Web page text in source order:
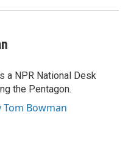
a NPR National Desk
the Pentagon.
Tom Bowman